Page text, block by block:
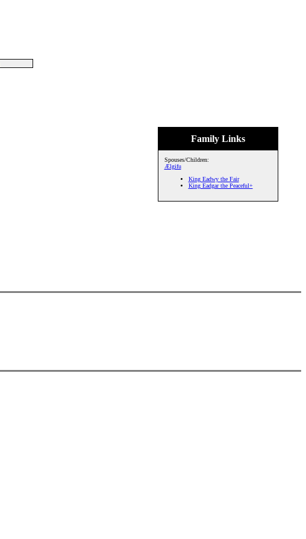
Family Links
Spouses/Children:
Ælgifu
King Eadwy the Fair
King Eadgar the Peaceful+